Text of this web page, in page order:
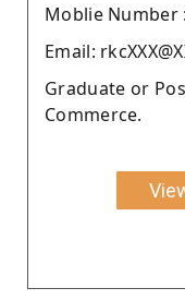
Moblie Number :
Email:
Graduate or
Commerce.